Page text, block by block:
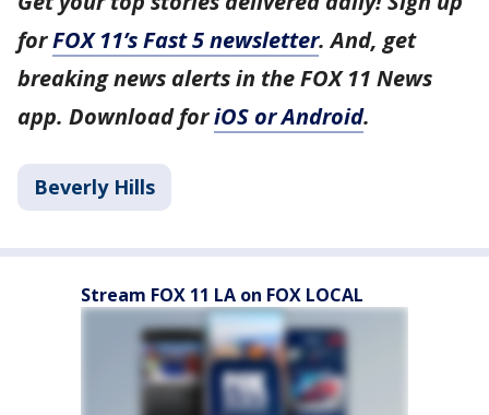
forFOX 11’s Fast 5 newsletter. And, get
breaking news alerts in the FOX 11 News
app. Download foriOS or Android.
Beverly Hills
Stream FOX 11 LA on FOX LOCAL